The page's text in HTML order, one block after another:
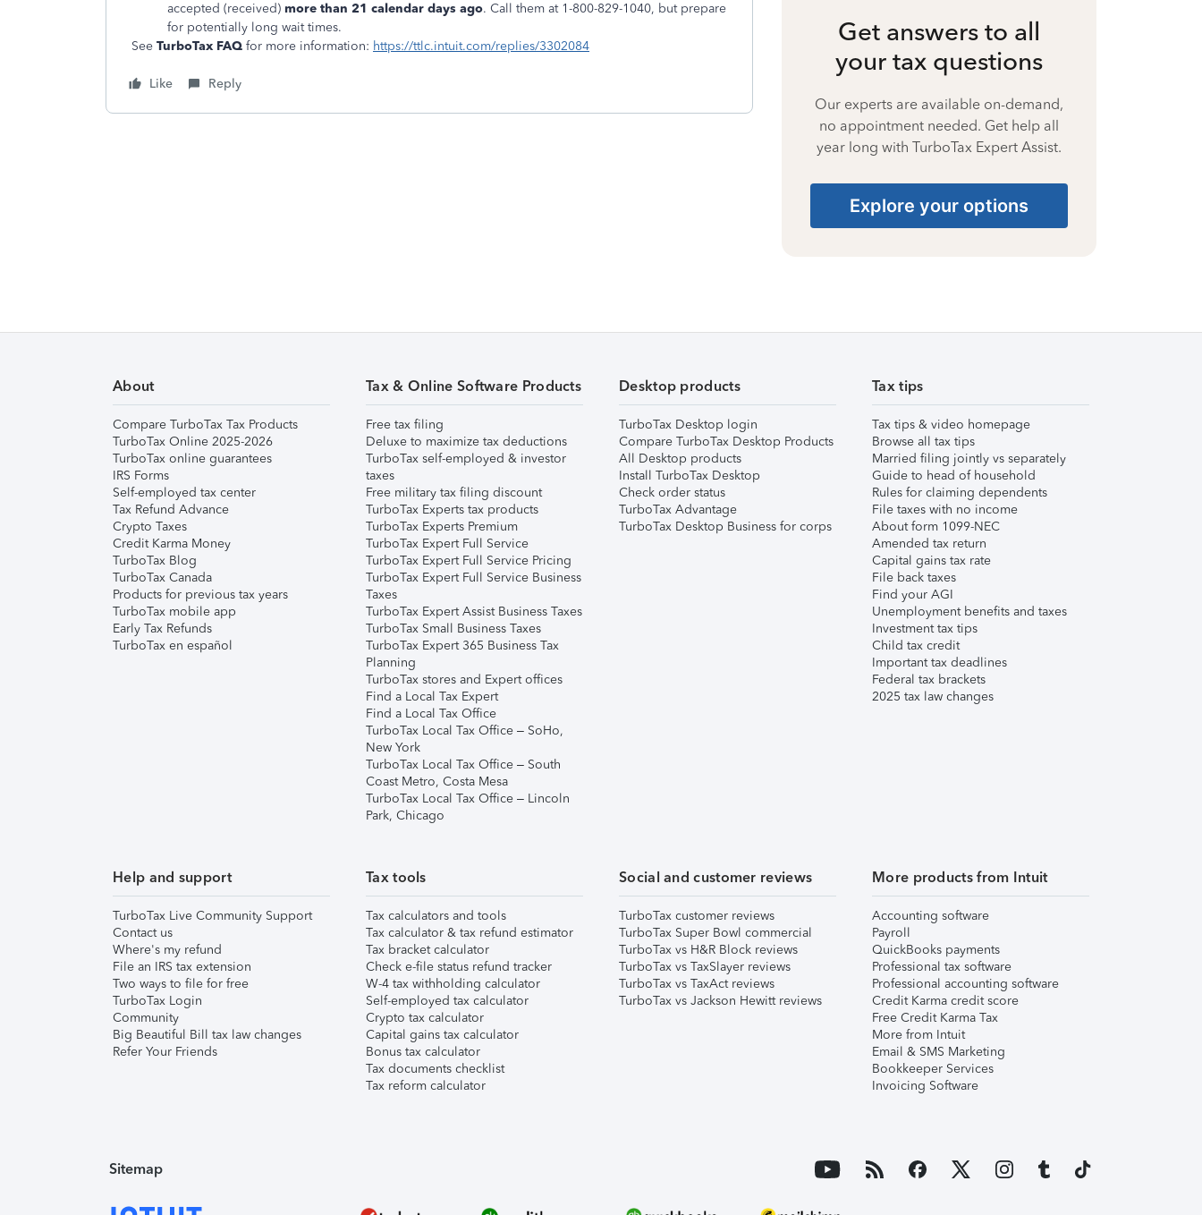
accepted (received) more than 21 calendar days ago. Call them at 1-800-829-1040, but prepare
for potentially long wait times.
See TurboTax FAQ for more information: https://ttlc.intuit.com/replies/3302084
Like Reply
Get answers to all
your tax questions
Our experts are available on-demand,
no appointment needed. Get help all
year long with TurboTax Expert Assist.
Explore your options
About
Compare TurboTax Tax Products
TurboTax Online 2025-2026
TurboTax online guarantees
IRS Forms
Self-employed tax center
Tax Refund Advance
Crypto Taxes
Credit Karma Money
TurboTax Blog
TurboTax Canada
Products for previous tax years
TurboTax mobile app
Early Tax Refunds
TurboTax en español
Tax & Online Software Products
Free tax filing
Deluxe to maximize tax deductions
TurboTax self-employed & investor
taxes
Free military tax filing discount
TurboTax Experts tax products
TurboTax Experts Premium
TurboTax Expert Full Service
TurboTax Expert Full Service Pricing
TurboTax Expert Full Service Business
Taxes
TurboTax Expert Assist Business Taxes
TurboTax Small Business Taxes
TurboTax Expert 365 Business Tax
Planning
TurboTax stores and Expert offices
Find a Local Tax Expert
Find a Local Tax Office
TurboTax Local Tax Office – SoHo,
New York
TurboTax Local Tax Office – South
Coast Metro, Costa Mesa
TurboTax Local Tax Office – Lincoln
Park, Chicago
Desktop products
TurboTax Desktop login
Compare TurboTax Desktop Products
All Desktop products
Install TurboTax Desktop
Check order status
TurboTax Advantage
TurboTax Desktop Business for corps
Tax tips
Tax tips & video homepage
Browse all tax tips
Married filing jointly vs separately
Guide to head of household
Rules for claiming dependents
File taxes with no income
About form 1099-NEC
Amended tax return
Capital gains tax rate
File back taxes
Find your AGI
Unemployment benefits and taxes
Investment tax tips
Child tax credit
Important tax deadlines
Federal tax brackets
2025 tax law changes
Help and support
TurboTax Live Community Support
Contact us
Where's my refund
File an IRS tax extension
Two ways to file for free
TurboTax Login
Community
Big Beautiful Bill tax law changes
Refer Your Friends
Tax tools
Tax calculators and tools
Tax calculator & tax refund estimator
Tax bracket calculator
Check e-file status refund tracker
W-4 tax withholding calculator
Self-employed tax calculator
Crypto tax calculator
Capital gains tax calculator
Bonus tax calculator
Tax documents checklist
Tax reform calculator
Social and customer reviews
TurboTax customer reviews
TurboTax Super Bowl commercial
TurboTax vs H&R Block reviews
TurboTax vs TaxSlayer reviews
TurboTax vs TaxAct reviews
TurboTax vs Jackson Hewitt reviews
More products from Intuit
Accounting software
Payroll
QuickBooks payments
Professional tax software
Professional accounting software
Credit Karma credit score
Free Credit Karma Tax
More from Intuit
Email & SMS Marketing
Bookkeeper Services
Invoicing Software
Sitemap